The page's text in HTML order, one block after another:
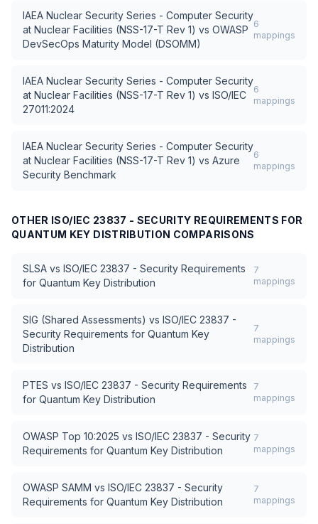
IAEA Nuclear Security Series - Computer Security
at Nuclear Facilities (NSS-17-T Rev 1) vs OWASP
DevSecOps Maturity Model (DSOMM)
6
mappings
IAEA Nuclear Security Series - Computer Security
at Nuclear Facilities (NSS-17-T Rev 1) vs ISO/IEC
27011:2024
6
mappings
IAEA Nuclear Security Series - Computer Security
at Nuclear Facilities (NSS-17-T Rev 1) vs Azure
Security Benchmark
6
mappings
OTHER ISO/IEC 23837 - SECURITY REQUIREMENTS FOR
QUANTUM KEY DISTRIBUTION COMPARISONS
SLSA vs ISO/IEC 23837 - Security Requirements
for Quantum Key Distribution
7
mappings
SIG (Shared Assessments) vs ISO/IEC 23837 -
Security Requirements for Quantum Key
Distribution
7
mappings
PTES vs ISO/IEC 23837 - Security Requirements
for Quantum Key Distribution
7
mappings
OWASP Top 10:2025 vs ISO/IEC 23837 - Security
Requirements for Quantum Key Distribution
7
mappings
OWASP SAMM vs ISO/IEC 23837 - Security
Requirements for Quantum Key Distribution
7
mappings